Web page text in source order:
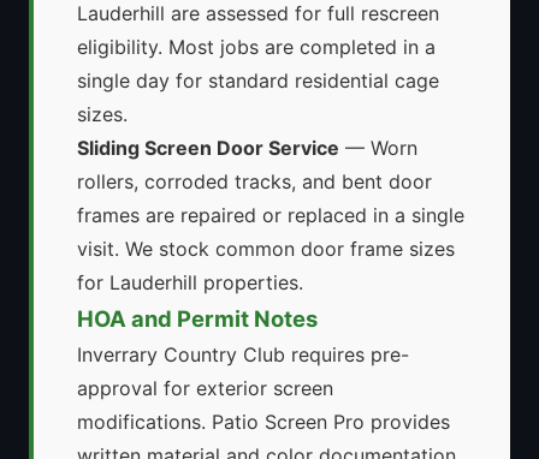
Lauderhill are assessed for full rescreen
eligibility. Most jobs are completed in a
single day for standard residential cage
sizes.
Sliding Screen Door Service — Worn
rollers, corroded tracks, and bent door
frames are repaired or replaced in a single
visit. We stock common door frame sizes
for Lauderhill properties.
HOA and Permit Notes
Inverrary Country Club requires pre-
approval for exterior screen
modifications. Patio Screen Pro provides